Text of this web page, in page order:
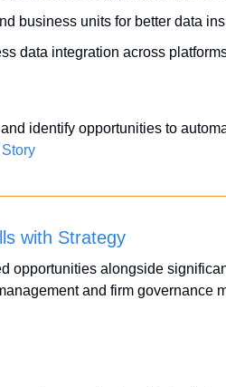
business units for better data
data integration across
identify opportunities to
with Strategy
opportunities alongside
and firm governance